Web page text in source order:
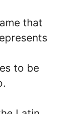
that
to be